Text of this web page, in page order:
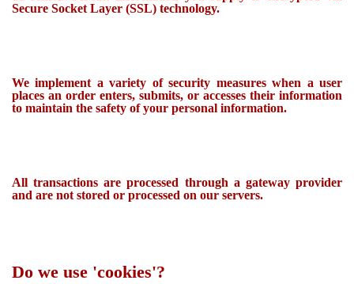
Secure Socket Layer (SSL) technology.
We implement a variety of security measures when a user
places an order enters, submits, or accesses their information
to maintain the safety of your personal information.
All transactions are processed through a gateway provider
and are not stored or processed on our servers.
Do we use 'cookies'?